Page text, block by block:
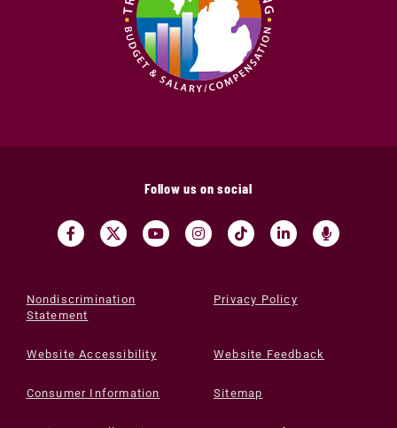
Follow us on social
Nondiscrimination
Statement
Privacy Policy
Website Accessibility Website Feedback
Consumer Information Sitemap